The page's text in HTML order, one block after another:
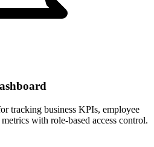
tracking business KPIs, employee
with role-based access control.